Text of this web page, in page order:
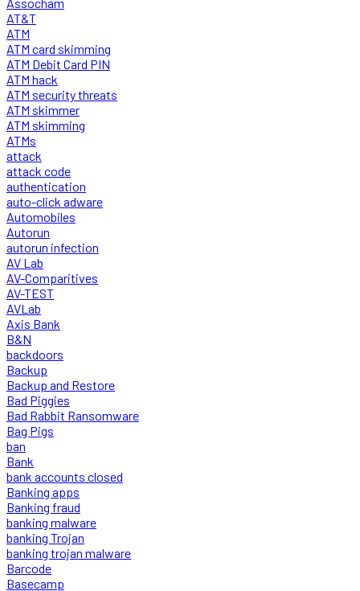
AT&T
ATM
ATM card skimming
ATM Debit Card PIN
ATM hack
ATM security threats
ATM skimmer
ATM skimming
ATMs
attack
attack code
authentication
auto-click adware
Automobiles
Autorun
autorun infection
AV Lab
AV-Comparitives
AV-TEST
AVLab
Axis Bank
B&N
backdoors
Backup
Backup and Restore
Bad Piggies
Bad Rabbit Ransomware
Bag Pigs
ban
Bank
bank accounts closed
Banking apps
Banking fraud
banking malware
banking Trojan
banking trojan malware
Barcode
Basecamp